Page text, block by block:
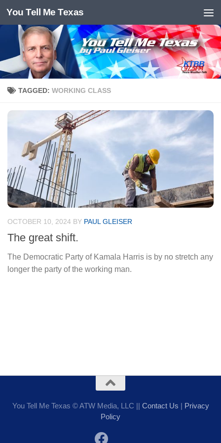
Skip to content
You Tell Me Texas
TAGGED: WORKING CLASS
OCTOBER 10, 2024 BY PAUL GLEISER
The great shift.
The Democratic Party of Kamala Harris is by no stretch any
longer the party of the working man.
You Tell Me Texas © ATW Media, LLC || Contact Us | Privacy
Policy